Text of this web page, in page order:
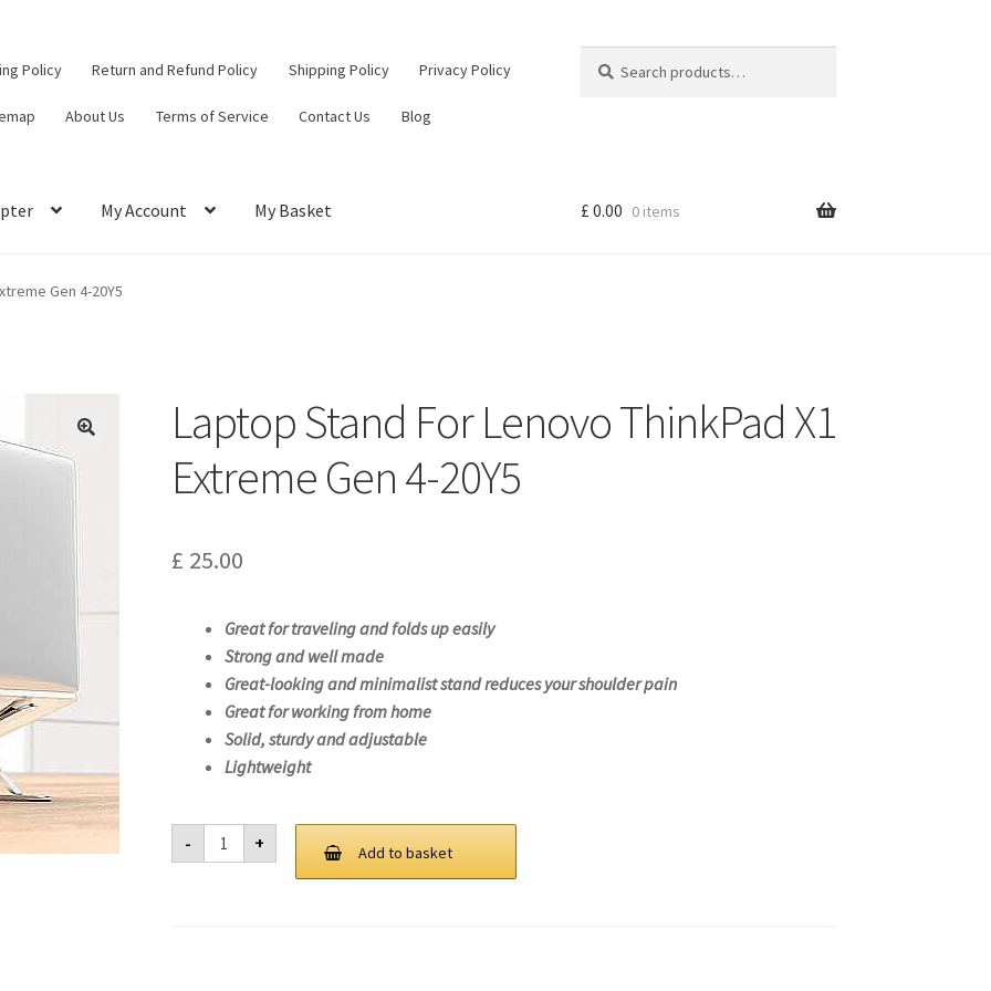
Policy Return and Refund Policy Shipping Policy Privacy Policy
About Us Terms of Service Contact Us Blog
for:
My Account My Basket
Contact Us My Account
£ 0.00 0 items
Gen 4-20Y5
Laptop Stand For Lenovo ThinkPad X1
Extreme Gen 4-20Y5
£ 25.00
Great for traveling and folds up easily
Strong and well made
Great-looking and minimalist stand reduces your shoulder pain
Great for working from home
Solid, sturdy and adjustable
Lightweight
-
Laptop
Stand
For
+ Add to basket